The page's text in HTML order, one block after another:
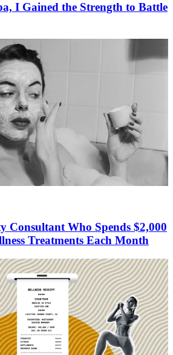
I Gained the Strength to Battle
Consultant Who Spends $2,000
Treatments Each Month